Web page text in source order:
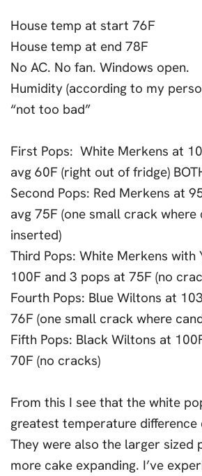
House temp at start 76F
House temp at end 78F
No AC. No fan. Windows open.
Humidity (according to my
“not too bad”
First Pops: White Merkens at
avg 60F (right out of fridge)
Second Pops: Red Merkens at
avg 75F (one small crack where
inserted)
Third Pops: White Merkens with
100F and 3 pops at 75F (no
Fourth Pops: Blue Wiltons at
76F (one small crack where
Fifth Pops: Black Wiltons at
70F (no cracks)
From this I see that the white
greatest temperature difference
They were also the larger sized
more cake expanding. I’ve